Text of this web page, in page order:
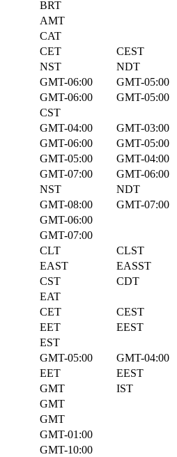
BRT
AMT
CAT
CET
CEST
NST
NDT
GMT-06:00
GMT-05:00
GMT-06:00
GMT-05:00
CST
GMT-04:00
GMT-03:00
GMT-06:00
GMT-05:00
GMT-05:00
GMT-04:00
GMT-07:00
GMT-06:00
NST
NDT
GMT-08:00
GMT-07:00
GMT-06:00
GMT-07:00
CLT
CLST
EAST
EASST
CST
CDT
EAT
CET
CEST
EET
EEST
EST
GMT-05:00
GMT-04:00
EET
EEST
GMT
IST
GMT
GMT
GMT-01:00
GMT-10:00